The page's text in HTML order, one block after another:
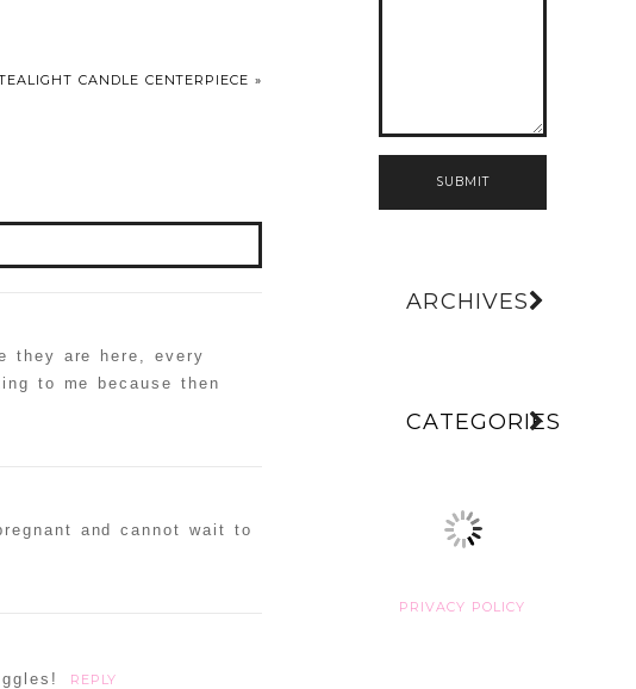
CANDLE CENTERPIECE»
they are here, every
to me because then
and cannot wait to
REPLY
SUBMIT
ARCHIVES
CATEGORIES
PRIVACY POLICY